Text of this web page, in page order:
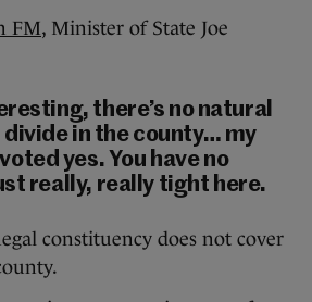
FM, Minister of State Joe
there’s no natural
in the county… my
yes. You have no
really, really tight here.
constituency does not cover